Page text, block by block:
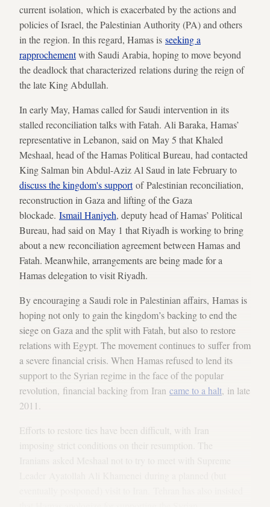
current isolation, which is exacerbated by the actions and
policies of Israel, the Palestinian Authority (PA) and others
in the region. In this regard, Hamas is seeking a
rapprochementwith Saudi Arabia, hoping to move beyond
the deadlock that characterized relations during the reign of
the late King Abdullah.
In early May, Hamas called for Saudi intervention in its
stalled reconciliation talks with Fatah. Ali Baraka, Hamas’
representative in Lebanon, said on May 5 that Khaled
Meshaal, head of the Hamas Political Bureau, had contacted
King Salman bin Abdul-Aziz Al Saud in late February to
discuss the kingdom's supportof Palestinian reconciliation,
reconstruction in Gaza and lifting of the Gaza
blockade. Ismail Haniyeh, deputy head of Hamas’ Political
Bureau, had said on May 1 that Riyadh is working to bring
about a new reconciliation agreement between Hamas and
Fatah. Meanwhile, arrangements are being made for a
Hamas delegation to visit Riyadh.
By encouraging a Saudi role in Palestinian affairs, Hamas is
hoping not only to gain the kingdom’s backing to end the
siege on Gaza and the split with Fatah, but also to restore
relations with Egypt. The movement continues to suffer from
a severe financial crisis. When Hamas refused to lend its
support to the Syrian regime in the face of the popular
revolution, financial backing from Iran came to a halt, in late
2011.
Efforts to restore ties have been difficult, with Iran
imposing strict conditions on their resumption. The